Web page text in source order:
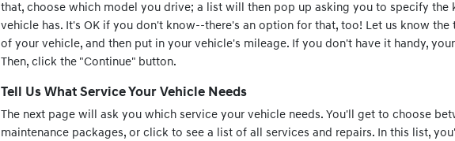
that, choose which model you drive; a list will then pop up asking you to specify the
vehicle has. It's OK if you don't know--there's an option for that, too! Let us know
of your vehicle, and then put in your vehicle's mileage. If you don't have it handy,
Then, click the "Continue" button.
Tell Us What Service Your Vehicle Needs
The next page will ask you which service your vehicle needs. You'll get to choose
maintenance packages, or click to see a list of all services and repairs. In this list,